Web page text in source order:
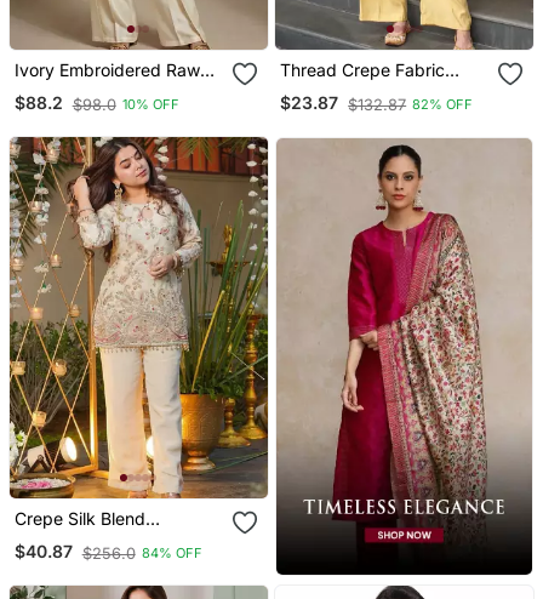
Ivory Embroidered Raw
Silk Co Ord Set
$88.2 $98.0 10% OFF
Thread Crepe Fabric
Straight Kurta Pant Set
$23.87 $132.87 82% OFF
Crepe Silk Blend
Embroidered Kurti Set
With Pant
$40.87 $256.0 84% OFF